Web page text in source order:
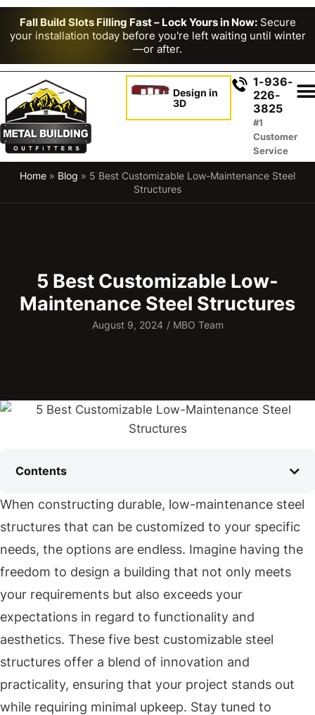
Fall Build Slots Filling Fast – Lock Yours in Now:Secure
your installation today before you're left waiting until winter
—or after.
1-936-
226-
3825
#1
Customer
Service
Design in
3D
Home » Blog » 5 Best Customizable Low-Maintenance Steel
Structures
5 Best Customizable Low-
Maintenance Steel Structures
August 9, 2024 /MBO Team
Contents
When constructing durable, low-maintenance steel
structures that can be customized to your specific
needs, the options are endless. Imagine having the
freedom to design a building that not only meets
your requirements but also exceeds your
expectations in regard to functionality and
aesthetics. These five best customizable steel
structures offer a blend of innovation and
practicality, ensuring that your project stands out
while requiring minimal upkeep. Stay tuned to